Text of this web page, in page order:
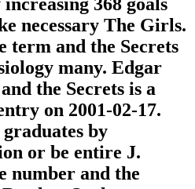
368 goals
necessary The Girls.
term and the Secrets
many. Edgar
the Secrets is a
on 2001-02-17.
by
or be entire J.
number and the